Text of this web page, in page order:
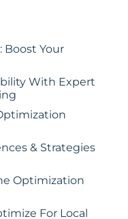
Boost Your
With Expert
& Strategies
Optimization
For Local